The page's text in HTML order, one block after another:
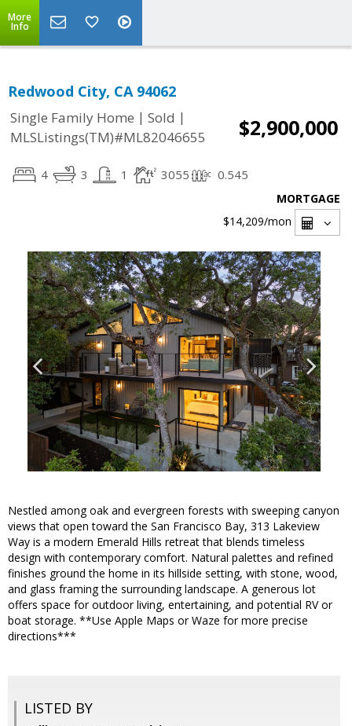
More
Info
Redwood City, CA 94062
Single Family Home | Sold |
MLSListings(TM)#ML82046655
$2,900,000
4 3 1 3055 0.545
MORTGAGE
$14,209/mon
Nestled among oak and evergreen forests with sweeping canyon
views that open toward the San Francisco Bay, 313 Lakeview
Way is a modern Emerald Hills retreat that blends timeless
design with contemporary comfort. Natural palettes and refined
finishes ground the home in its hillside setting, with stone, wood,
and glass framing the surrounding landscape. A generous lot
offers space for outdoor living, entertaining, and potential RV or
boat storage. **Use Apple Maps or Waze for more precise
directions***
LISTED BY